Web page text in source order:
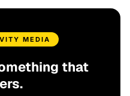
MEDIA
that